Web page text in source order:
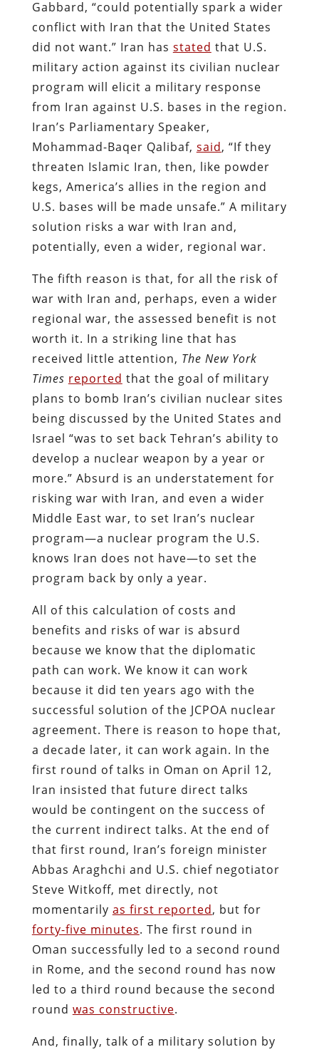
Gabbard, “could potentially spark a wider
conflict with Iran that the United States
did not want.” Iran has stated that U.S.
military action against its civilian nuclear
program will elicit a military response
from Iran against U.S. bases in the region.
Iran’s Parliamentary Speaker,
Mohammad-Baqer Qalibaf, said, “If they
threaten Islamic Iran, then, like powder
kegs, America’s allies in the region and
U.S. bases will be made unsafe.” A military
solution risks a war with Iran and,
potentially, even a wider, regional war.
The fifth reason is that, for all the risk of
war with Iran and, perhaps, even a wider
regional war, the assessed benefit is not
worth it. In a striking line that has
received little attention, The New York
Times reported that the goal of military
plans to bomb Iran’s civilian nuclear sites
being discussed by the United States and
Israel “was to set back Tehran’s ability to
develop a nuclear weapon by a year or
more.” Absurd is an understatement for
risking war with Iran, and even a wider
Middle East war, to set Iran’s nuclear
program—a nuclear program the U.S.
knows Iran does not have—to set the
program back by only a year.
All of this calculation of costs and
benefits and risks of war is absurd
because we know that the diplomatic
path can work. We know it can work
because it did ten years ago with the
successful solution of the JCPOA nuclear
agreement. There is reason to hope that,
a decade later, it can work again. In the
first round of talks in Oman on April 12,
Iran insisted that future direct talks
would be contingent on the success of
the current indirect talks. At the end of
that first round, Iran’s foreign minister
Abbas Araghchi and U.S. chief negotiator
Steve Witkoff, met directly, not
momentarily as first reported, but for
forty-five minutes. The first round in
Oman successfully led to a second round
in Rome, and the second round has now
led to a third round because the second
round was constructive.
And, finally, talk of a military solution by